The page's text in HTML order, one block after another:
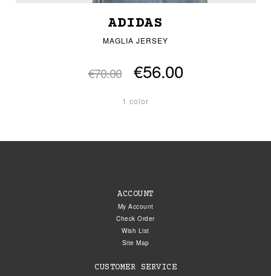
ADIDAS
MAGLIA JERSEY
€70.00 €56.00
1 color
ACCOUNT
My Account
Check Order
Wish List
Site Map
CUSTOMER SERVICE